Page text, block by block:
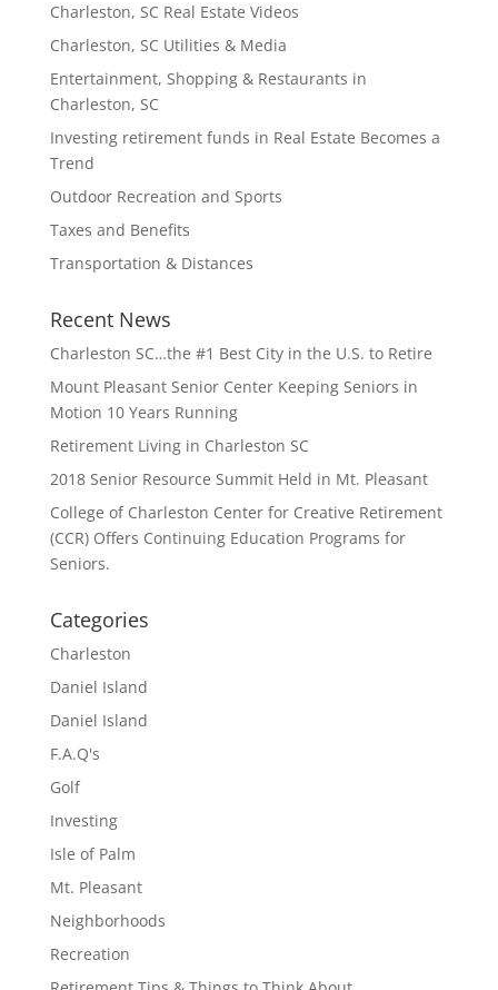
Charleston, SC Real Estate Videos
Charleston, SC Utilities & Media
Entertainment, Shopping & Restaurants in
Charleston, SC
Investing retirement funds in Real Estate Becomes a
Trend
Outdoor Recreation and Sports
Taxes and Benefits
Transportation & Distances
Recent News
Charleston SC…the #1 Best City in the U.S. to Retire
Mount Pleasant Senior Center Keeping Seniors in
Motion 10 Years Running
Retirement Living in Charleston SC
2018 Senior Resource Summit Held in Mt. Pleasant
College of Charleston Center for Creative Retirement
(CCR) Offers Continuing Education Programs for
Seniors.
Categories
Charleston
Daniel Island
Daniel Island
F.A.Q's
Golf
Investing
Isle of Palm
Mt. Pleasant
Neighborhoods
Recreation